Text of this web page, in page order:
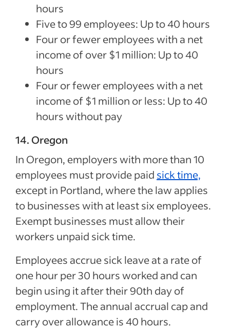
hours
Five to 99 employees: Up to 40 hours
Four or fewer employees with a net
income of over $1 million: Up to 40
hours
Four or fewer employees with a net
income of $1 million or less: Up to 40
hours without pay
14. Oregon
In Oregon, employers with more than 10
employees must provide paid sick time,
except in Portland, where the law applies
to businesses with at least six employees.
Exempt businesses must allow their
workers unpaid sick time.
Employees accrue sick leave at a rate of
one hour per 30 hours worked and can
begin using it after their 90th day of
employment. The annual accrual cap and
carry over allowance is 40 hours.